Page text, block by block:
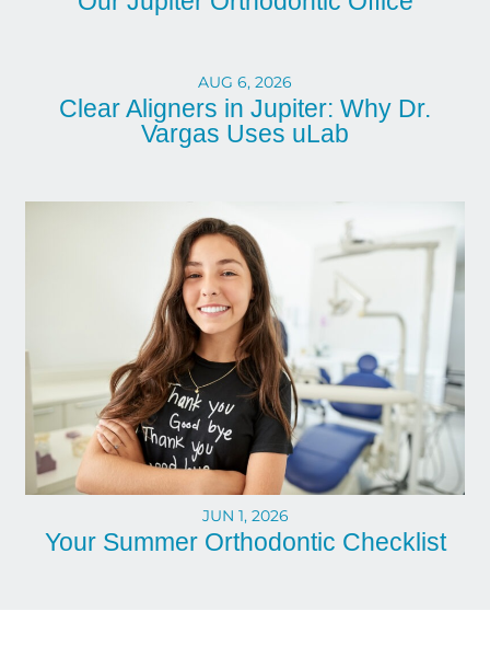
AUG 6, 2026
Clear Aligners in Jupiter: Why Dr.
Vargas Uses uLab
JUN 1, 2026
Your Summer Orthodontic Checklist